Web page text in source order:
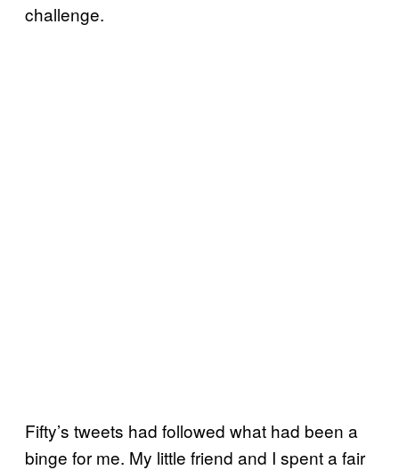
challenge.
Fifty’s tweets had followed what had been a
binge for me. My little friend and I spent a fair